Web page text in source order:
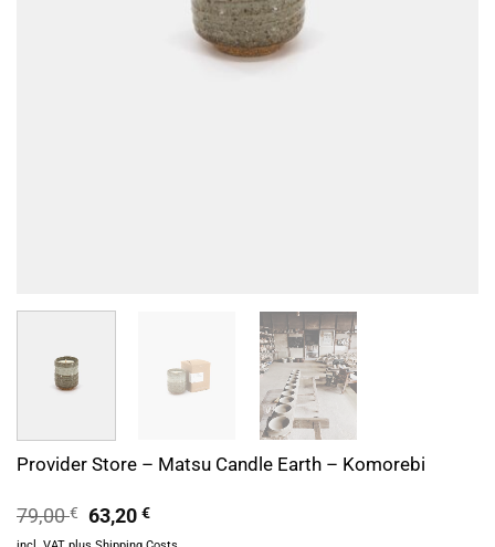
Provider Store – Matsu Candle Earth – Komorebi
79,00€
Original
price
63,20€Current